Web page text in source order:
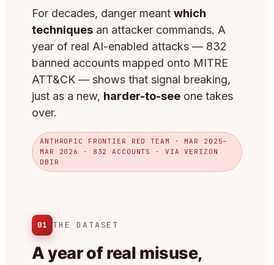
For decades, danger meant which
techniques an attacker commands. A
year of real AI-enabled attacks — 832
banned accounts mapped onto MITRE
ATT&CK — shows that signal breaking,
just as a new, harder-to-see one takes
over.
ANTHROPIC FRONTIER RED TEAM · MAR 2025–
MAR 2026 · 832 ACCOUNTS · VIA VERIZON
DBIR
01 THE DATASET
A year of real misuse,